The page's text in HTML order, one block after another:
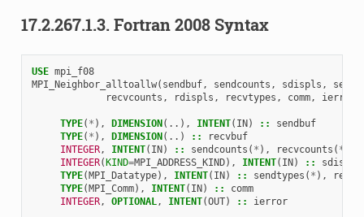
17.2.267.1.3. Fortran 2008 Syntax
USE mpi_f08
MPI_Neighbor_alltoallw( sendbuf, sendcounts , sdispls ,
recvcounts , rdispls , recvtypes , comm, ierror
TYPE( * ), DIMENSION(..), INTENT( IN) ::
sendbuf
TYPE( * ), DIMENSION(..) ::
recvbuf
INTEGER, INTENT( IN) :: sendcounts ( * ), recvcounts ( *
INTEGER(KIND=MPI_ADDRESS_KIND), INTENT( IN) :: sdispls
TYPE(MPI_Datatype), INTENT( IN) :: sendtypes ( * ),
TYPE(MPI_Comm), INTENT( IN) ::
comm
INTEGER, OPTIONAL, INTENT(OUT) :: ierror